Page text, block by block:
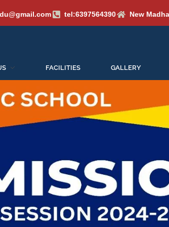
tel:6397564390 New
FACILITIES GALLERY